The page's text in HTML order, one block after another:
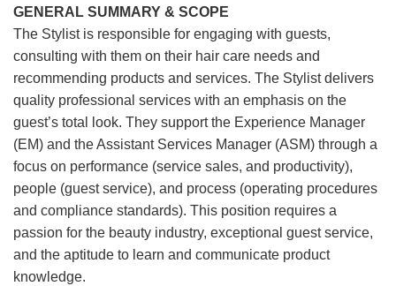
GENERAL SUMMARY & SCOPE
The Stylist is responsible for engaging with guests,
consulting with them on their hair care needs and
recommending products and services. The Stylist delivers
quality professional services with an emphasis on the
guest’s total look. They support the Experience Manager
(EM) and the Assistant Services Manager (ASM) through a
focus on performance (service sales, and productivity),
people (guest service), and process (operating procedures
and compliance standards). This position requires a
passion for the beauty industry, exceptional guest service,
and the aptitude to learn and communicate product
knowledge.